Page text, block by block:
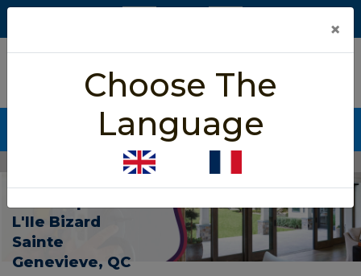
5/5 star rated
Based on 452 User Rating
CALL NOW (438) 255-2233
Patio Sliding Door Repair L'Ile Bizard Sainte Genevieve
L'Ile Bizard
Sainte
Genevieve, QC
×
Choose The
Language